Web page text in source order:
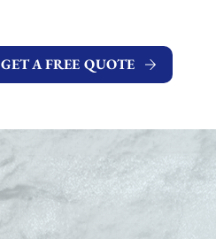
GET A FREE QUOTE